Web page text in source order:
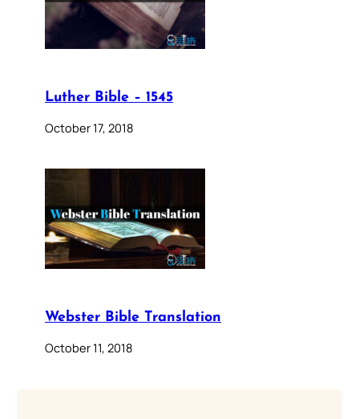
Luther Bible – 1545
October 17, 2018
Webster Bible Translation
October 11, 2018